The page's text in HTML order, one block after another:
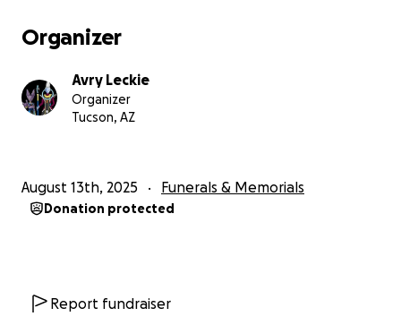
Organizer
Avry Leckie
Organizer
Tucson, AZ
August 13th, 2025 Funerals & Memorials
Donation protected
Report fundraiser